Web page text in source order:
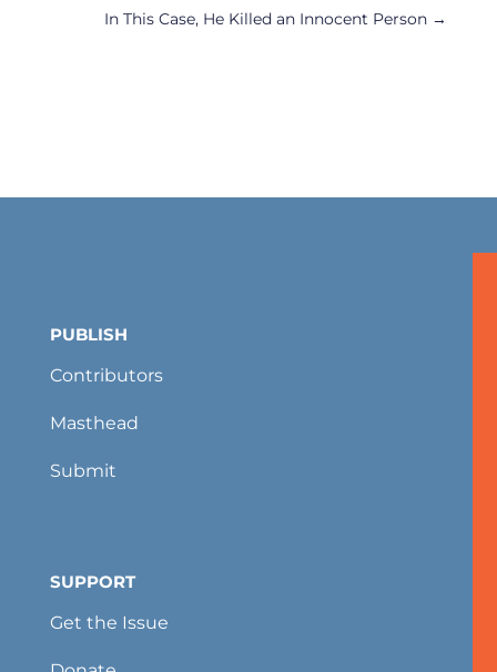
In This Case, He Killed an Innocent Person →
PUBLISH
Contributors
Masthead
Submit
SUPPORT
Get the Issue